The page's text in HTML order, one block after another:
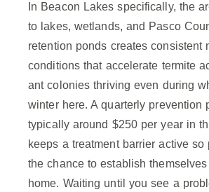
In Beacon Lakes specifically, the
to lakes, wetlands, and Pasco
retention ponds creates consistent
conditions that accelerate termite
ant colonies thriving even during
winter here. A quarterly
typically around $250 per year in
keeps a treatment barrier active so
the chance to establish
home. Waiting until you see a